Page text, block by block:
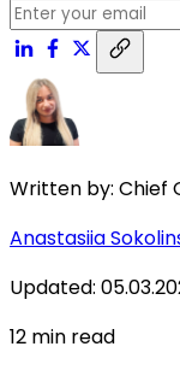
Written by: Chief
Anastasiia
Updated:
12 min read